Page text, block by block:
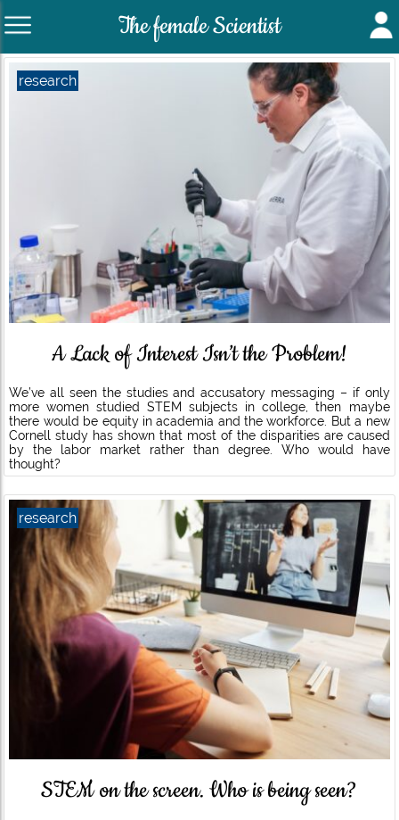
The female Scientist
A Lack of Interest Isn’t the Problem!
We’ve all seen the studies and accusatory messaging – if only
more women studied STEM subjects in college, then maybe
there would be equity in academia and the workforce. But a new
Cornell study has shown that most of the disparities are caused
by the labor market rather than degree. Who would have
thought?
research
STEM on the screen. Who is being seen?
research